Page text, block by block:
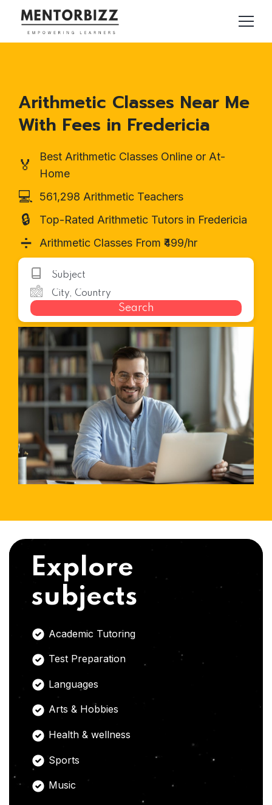
Arithmetic Classes Near Me
With Fees in Fredericia
🏅
Best Arithmetic Classes Online or At-
Home
💻 561,298 Arithmetic Teachers
🔒 Top-Rated Arithmetic Tutors in Fredericia
➗ Arithmetic Classes From ₹499/hr
Search
Explore
subjects
Academic Tutoring
Test Preparation
Languages
Arts & Hobbies
Health & wellness
Sports
Music